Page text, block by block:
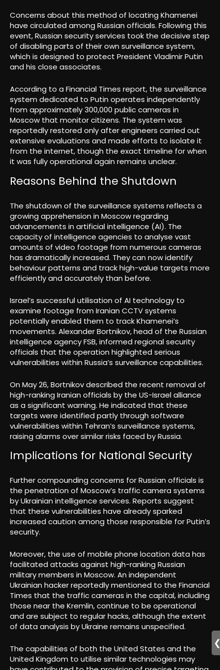
Concerns about this method of locating Khamenei
have circulated among Russian officials. Following this
event, Russian security services took the decisive step
of disabling parts of their own surveillance system,
which is designed to protect President Vladimir Putin
and his close associates.
According to a Financial Times report, the surveillance
system dedicated to Putin operates independently
from approximately 300,000 public cameras in
Moscow that monitor citizens. The system was
reportedly restored only after engineers carried out
extensive evaluations and made efforts to isolate it
from the internet, though the exact timeline for when
it was fully operational again remains unclear.
Reasons Behind the Shutdown
The shutdown of the surveillance systems reflects a
growing apprehension in Moscow regarding
advancements in artificial intelligence (AI). The
capacity of intelligence agencies to analyse vast
amounts of video footage from numerous cameras
has dramatically increased. They can now identify
behaviour patterns and track high-value targets more
efficiently and accurately than before.
Israel’s successful utilisation of AI technology to
examine footage from Iranian CCTV systems
potentially enabled them to track Khamenei’s
movements. Alexander Bortnikov, head of the Russian
intelligence agency FSB, informed regional security
officials that the operation highlighted serious
vulnerabilities within Russia’s surveillance capabilities.
On May 26, Bortnikov described the recent removal of
high-ranking Iranian officials by the US-Israel alliance
as a significant warning. He indicated that these
targets were identified partly through software
vulnerabilities within Tehran’s surveillance systems,
raising alarms over similar risks faced by Russia.
Implications for National Security
Further compounding concerns for Russian officials is
the penetration of Moscow’s traffic camera systems
by Ukrainian intelligence services. Reports suggest
that these vulnerabilities have already sparked
increased caution among those responsible for Putin’s
security.
Moreover, the use of mobile phone location data has
facilitated attacks against high-ranking Russian
military members in Moscow. An independent
Ukrainian hacker reportedly mentioned to the Financial
Times that the traffic cameras in the capital, including
those near the Kremlin, continue to be operational
and are subject to regular hacks, although the extent
of data analysis by Ukraine remains unspecified.
The capabilities of both the United States and the
United Kingdom to utilise similar technologies may